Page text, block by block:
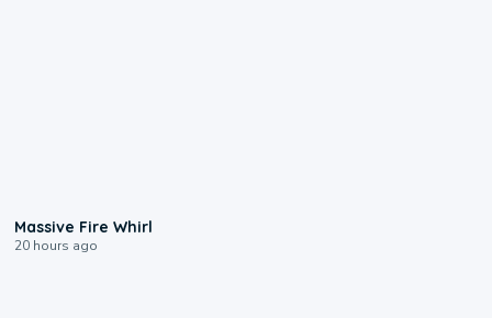
Massive Fire Whirl
20 hours ago